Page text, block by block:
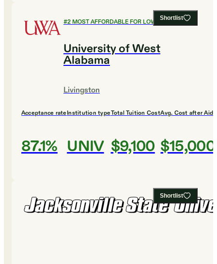
Shortlist
#2MOST AFFORDABLE FOR LOW INCOME
University of West
Alabama
Livingston
Acceptance rate
87.1%
Institution type
UNIV
Total Tuition Cost
$9,100
Avg. Cost after Aid
$15,000
Shortlist